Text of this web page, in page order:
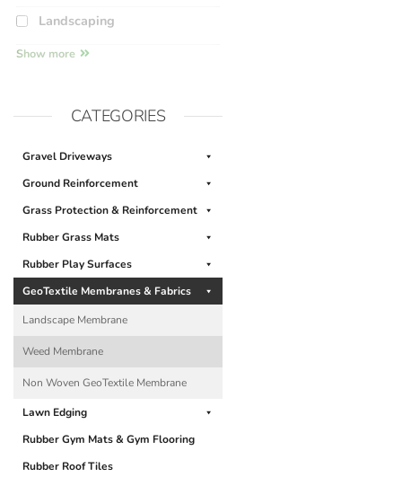
Landscaping
Show more
CATEGORIES
Gravel Driveways
Ground Reinforcement
Grass Protection & Reinforcement
Rubber Grass Mats
Rubber Play Surfaces
GeoTextile Membranes & Fabrics
Landscape Membrane
Weed Membrane
Non Woven GeoTextile Membrane
Lawn Edging
Rubber Gym Mats & Gym Flooring
Rubber Roof Tiles